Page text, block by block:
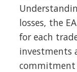
losses, the
for each
investments